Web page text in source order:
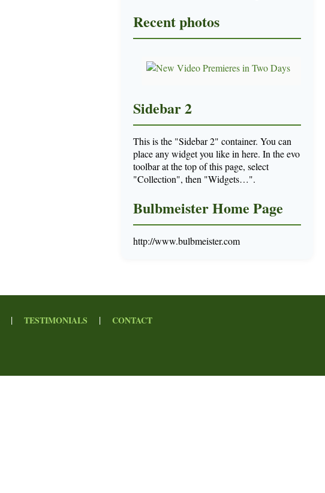
Recent photos
Sidebar 2
This is the "Sidebar 2" container. You can
place any widget you like in here. In the evo
toolbar at the top of this page, select
"Collection", then "Widgets…".
Bulbmeister Home Page
http://www.bulbmeister.com
| TESTIMONIALS | CONTACT